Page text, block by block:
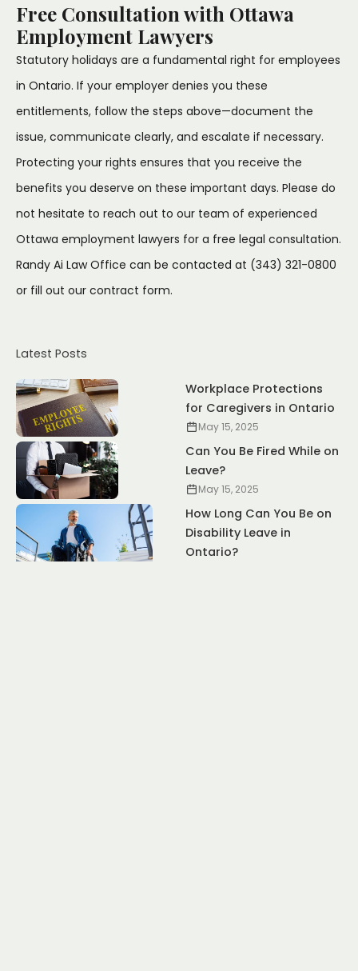
Free Consultation with Ottawa
Employment Lawyers
Statutory holidays are a fundamental right for employees
in Ontario. If your employer denies you these
entitlements, follow the steps above—document the
issue, communicate clearly, and escalate if necessary.
Protecting your rights ensures that you receive the
benefits you deserve on these important days. Please do
not hesitate to reach out to our team of experienced
Ottawa employment lawyers for a free legal consultation.
Randy Ai Law Office can be contacted at (343) 321-0800
or fill out our contract form.
Latest Posts
Workplace Protections
for Caregivers in Ontario
May 15, 2025
Can You Be Fired While on
Leave?
May 15, 2025
How Long Can You Be on
Disability Leave in
Ontario?